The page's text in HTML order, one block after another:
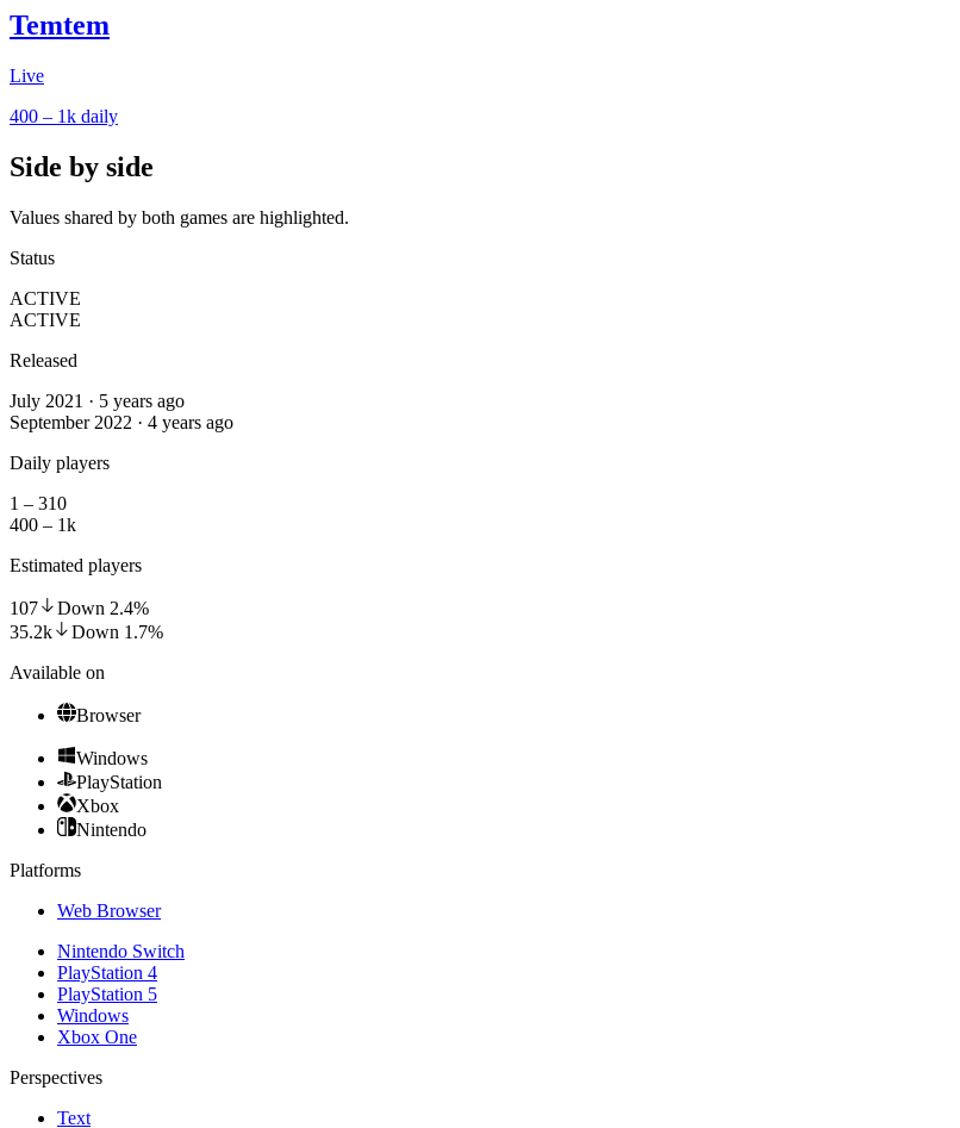
Temtem
Live
400 – 1k daily
Side by side
Values shared by both games are highlighted.
Status
ACTIVE
ACTIVE
Released
July 2021 · 5 years ago
September 2022 · 4 years ago
Daily players
1 – 310
400 – 1k
Estimated players
107 Down 2.4%
35.2k
Down 1.7%
Available on
Browser
Windows
PlayStation
Xbox
Nintendo
Platforms
Web Browser
Nintendo Switch
PlayStation 4
PlayStation 5
Windows
Xbox One
Perspectives
Text